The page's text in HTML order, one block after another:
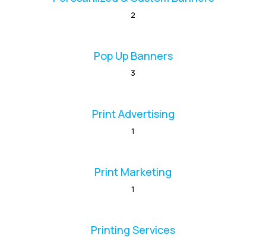
2
Pop Up Banners
3
Print Advertising
1
Print Marketing
1
Printing Services